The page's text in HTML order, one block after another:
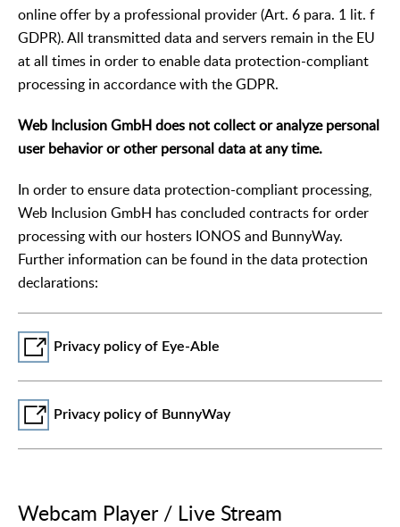
online offer by a professional provider (Art. 6 para. 1 lit. f
GDPR). All transmitted data and servers remain in the EU
at all times in order to enable data protection-compliant
processing in accordance with the GDPR.
Web Inclusion GmbH does not collect or analyze personal
user behavior or other personal data at any time.
In order to ensure data protection-compliant processing,
Web Inclusion GmbH has concluded contracts for order
processing with our hosters IONOS and BunnyWay.
Further information can be found in the data protection
declarations:
Privacy policy of Eye-Able
Privacy policy of BunnyWay
Webcam Player / Live Stream